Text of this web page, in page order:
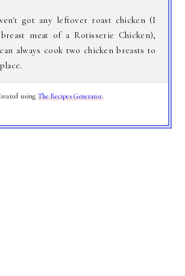
got any leftover roast chicken (I
meat of a Rotisserie Chicken),
always cook two chicken breasts to
using The Recipes Generator